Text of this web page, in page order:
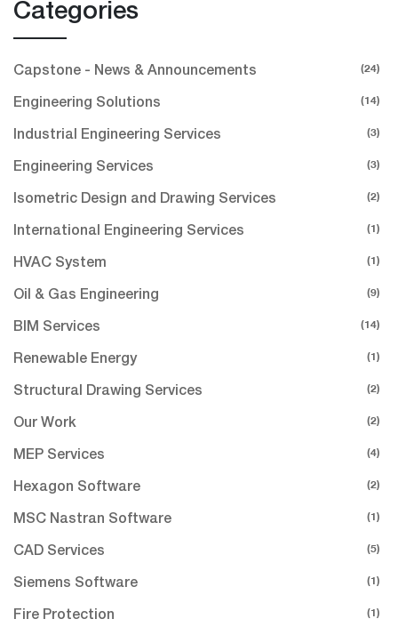
Categories
Capstone - News & Announcements (24)
Engineering Solutions (14)
Industrial Engineering Services (3)
Engineering Services (3)
Isometric Design and Drawing Services (2)
International Engineering Services (1)
HVAC System (1)
Oil & Gas Engineering (9)
BIM Services (14)
Renewable Energy (1)
Structural Drawing Services (2)
Our Work (2)
MEP Services (4)
Hexagon Software (2)
MSC Nastran Software (1)
CAD Services (5)
Siemens Software (1)
Fire Protection (1)